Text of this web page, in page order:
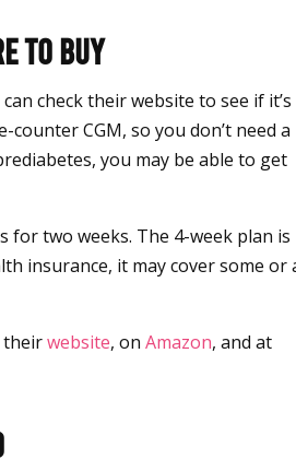
to Buy
check their website to see if it’s
CGM, so you don’t need a
you may be able to get
for two weeks. The 4-week plan is
insurance, it may cover some or
theirwebsite, on Amazon, and at